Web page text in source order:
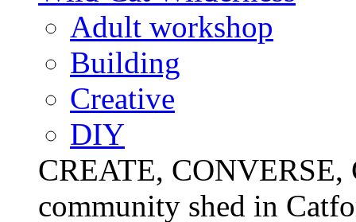
Adult workshop
Building
Creative
DIY
CREATE,
community shed in